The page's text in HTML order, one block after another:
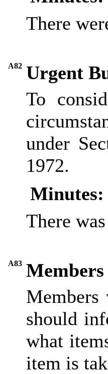
There
A82 Urgent
To
under
1972.
Minutes:
There
A83
Members
should
what
item is